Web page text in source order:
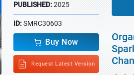
PUBLISHED:2025
ID:SMRC30603
Buy Now
Request Latest Version